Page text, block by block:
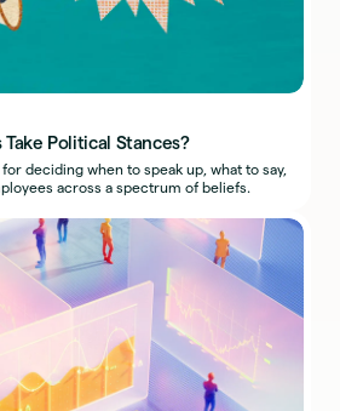
Political Stances?
deciding when to speak up, what to say,
across a spectrum of beliefs.